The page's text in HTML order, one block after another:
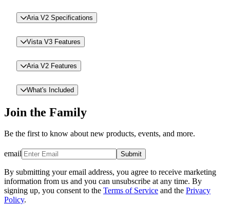
Aria V2 Specifications
Vista V3 Features
Aria V2 Features
What's Included
Join the Family
Be the first to know about new products, events, and more.
email Submit
By submitting your email address, you agree to receive marketing
information from us and you can unsubscribe at any time. By
signing up, you consent to the Terms of Service and the Privacy
Policy.